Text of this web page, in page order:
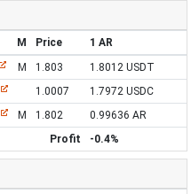
M Price
1 AR
M 1.803
1.8012 USDT
1.0007
1.7972 USDC
M 1.802
0.99636 AR
Profit
-0.4%